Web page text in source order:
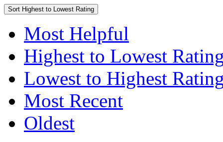
Sort Highest to Lowest Rating
Most Helpful
Highest to Lowest
Lowest to Highest
Most Recent
Oldest